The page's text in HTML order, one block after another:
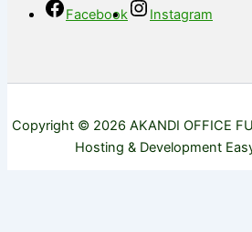
Facebook Instagram
Copyright © 2026 AKANDI OFFICE
Hosting & Development